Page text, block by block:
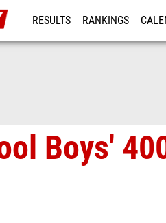
RESULTS RANKINGS
Boys'